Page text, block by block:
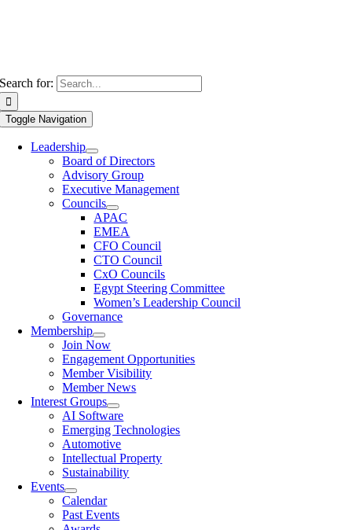
Search for:
Toggle Navigation
Leadership
Board of Directors
Advisory Group
Executive Management
Councils
APAC
EMEA
CFO Council
CTO Council
CxO Councils
Egypt Steering Committee
Women’s Leadership Council
Governance
Membership
Join Now
Engagement Opportunities
Member Visibility
Member News
Interest Groups
AI Software
Emerging Technologies
Automotive
Intellectual Property
Sustainability
Events
Calendar
Past Events